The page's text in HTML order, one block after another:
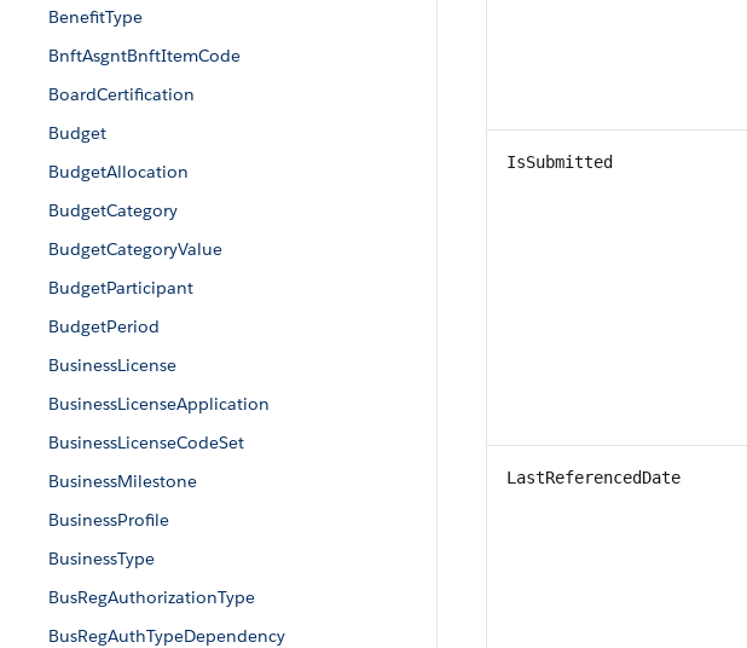
BenefitType
BnftAsgntBnftItemCode
BoardCertification
Budget
BudgetAllocation
BudgetCategory
BudgetCategoryValue
BudgetParticipant
BudgetPeriod
BusinessLicense
BusinessLicenseApplication
BusinessLicenseCodeSet
BusinessMilestone
BusinessProfile
BusinessType
BusRegAuthorizationType
BusRegAuthTypeDependency
IsSubmitted
LastReferencedDate